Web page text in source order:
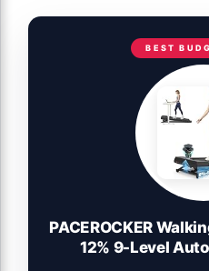
BEST
PACEROCKER
12% 9-Level